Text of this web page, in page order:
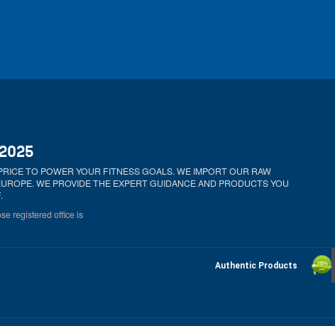
TO POWER YOUR FITNESS GOALS. WE IMPORT OUR RAW
WE PROVIDE THE EXPERT GUIDANCE AND PRODUCTS YOU
registered office is
Authentic Products